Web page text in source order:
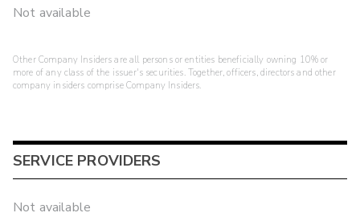
Not available
Other Company Insiders are all persons or entities beneficially owning 10% or
more of any class of the issuer's securities. Together, officers, directors and other
company insiders comprise Company Insiders.
SERVICE PROVIDERS
Not available